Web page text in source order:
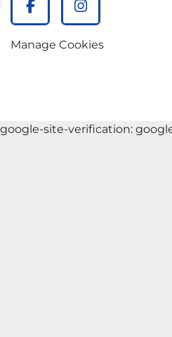
facebookinstagram
Manage Cookies
google-site-verification: